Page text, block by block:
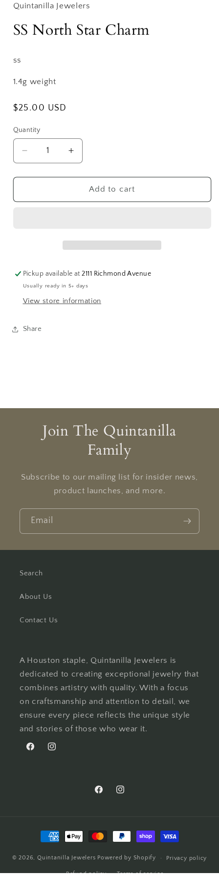
Quintanilla Jewelers
SS North Star Charm
ss
1.4g weight
Regular
$25.00 USD
Quantity
Decrease
quantity
for
North
Increase
quantity
for
North
Add to cart
Pickup available at2111 Richmond Avenue
Usually ready in 5+ days
View store information
Share
Join The Quintanilla
Family
Subscribe to our mailing list for insider news,
product launches, and more.
Email
Search
About Us
Contact Us
A Houston staple, Quintanilla Jewelers is
dedicated to creating exceptional jewelry that
combines artistry with quality. With a focus
on craftsmanship and attention to detail, we
ensure every piece reflects the unique style
and stories of those who wear it.
FacebookInstagram
FacebookInstagram
Payment
methods
© 2026, Quintanilla Jewelers Powered by Shopify Privacy policy
Refund policy Terms of service